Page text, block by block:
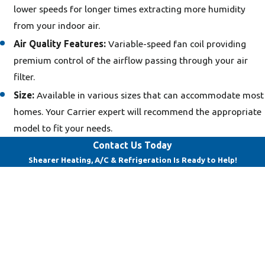
lower speeds for longer times extracting more humidity
from your indoor air.
Air Quality Features:Variable-speed fan coil providing
premium control of the airflow passing through your air
filter.
Size: Available in various sizes that can accommodate most
homes. Your Carrier expert will recommend the appropriate
model to fit your needs.
Contact Us Today
Shearer Heating, A/C & Refrigeration Is Ready to Help!